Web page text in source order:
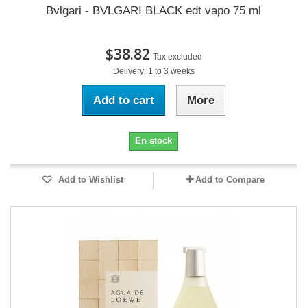
Bvlgari - BVLGARI BLACK edt vapo 75 ml
$38.82 Tax excluded
Delivery: 1 to 3 weeks
Add to cart More
En stock
Add to Wishlist Add to Compare